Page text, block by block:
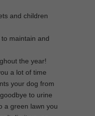
and children
maintain and
the year!
a lot of time
your dog from
to urine
a green lawn you